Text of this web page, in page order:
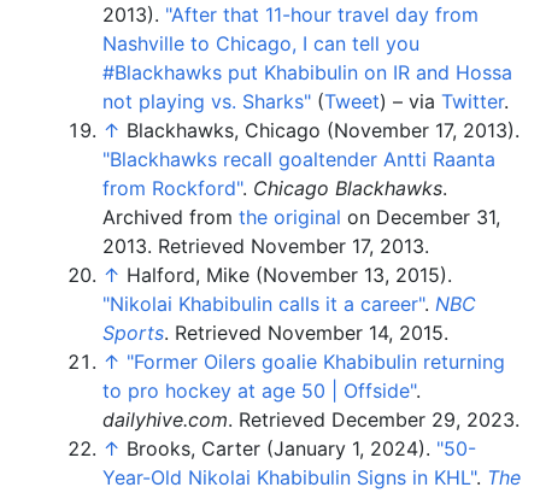
2013). "After that 11-hour travel day from
Nashville to Chicago, I can tell you
#Blackhawks put Khabibulin on IR and Hossa
not playing vs. Sharks" (Tweet) – via Twitter.
↑ Blackhawks, Chicago (November 17, 2013).
"Blackhawks recall goaltender Antti Raanta
from Rockford". Chicago Blackhawks.
Archived from the original on December 31,
2013. Retrieved November 17, 2013.
↑ Halford, Mike (November 13, 2015).
"Nikolai Khabibulin calls it a career". NBC
Sports. Retrieved November 14, 2015.
↑ "Former Oilers goalie Khabibulin returning
to pro hockey at age 50 | Offside".
dailyhive.com. Retrieved December 29, 2023.
↑ Brooks, Carter (January 1, 2024). "50-
Year-Old Nikolai Khabibulin Signs in KHL". The